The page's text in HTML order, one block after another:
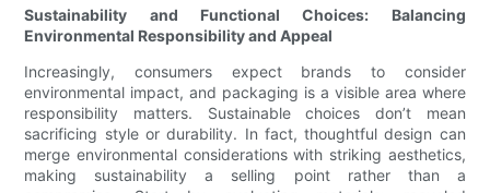
Sustainability and Functional Choices: Balancing
Environmental Responsibility and Appeal
Increasingly, consumers expect brands to consider
environmental impact, and packaging is a visible area where
responsibility matters. Sustainable choices don’t mean
sacrificing style or durability. In fact, thoughtful design can
merge environmental considerations with striking aesthetics,
making sustainability a selling point rather than a